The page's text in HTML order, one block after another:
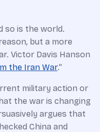
so is the world.
but a more
Victor Davis Hanson
the Iran War.”
military action or
the war is changing
argues that
China and